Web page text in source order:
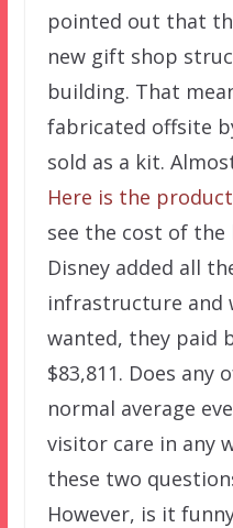
pointed out that
new gift shop
building. That
fabricated offsite
sold as a kit.
Here is the
see the cost of
Disney added all
infrastructure and
wanted, they paid
$83,811. Does
normal average
visitor care in any
these two
However, is it